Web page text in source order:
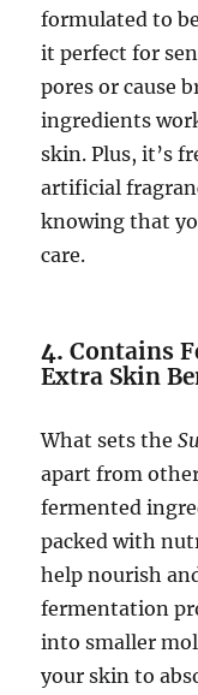
formulated to
it perfect for
pores or cause
ingredients
skin. Plus, it’s
artificial
knowing that
care.
4.Contains
Extra Skin
What sets the
apart from
fermented
packed with
help nourish
fermentation
into smaller
your skin to